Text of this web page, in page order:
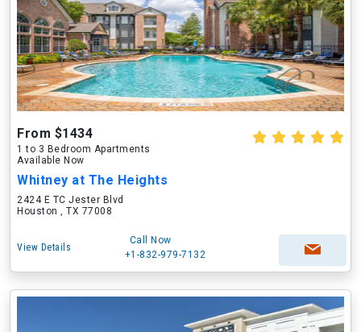
From $1434
1 to 3 Bedroom Apartments
Available Now
Whitney at The Heights
2424 E TC Jester Blvd
Houston , TX 77008
View Details
Call Now
+1-832-979-7132